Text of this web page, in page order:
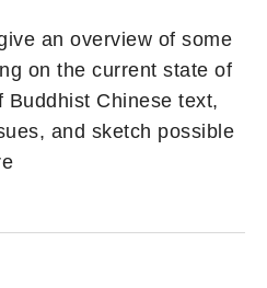
an overview of some
on the current state of
Buddhist Chinese text,
and sketch possible